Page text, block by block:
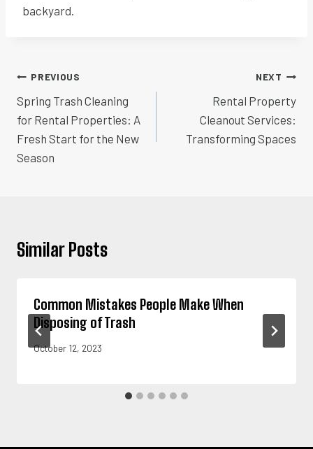
backyard.
Post
navigation
PREVIOUS
Spring Trash Cleaning
for Rental Properties: A
Fresh Start for the New
Season
NEXT
Rental Property
Cleanout Services:
Transforming Spaces
Similar Posts
Common Mistakes People Make When
Disposing of Trash
October 12, 2023